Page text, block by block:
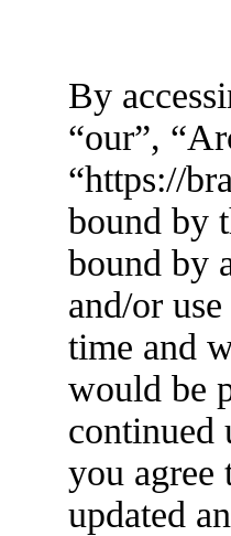
By
“our”,
“https://
bound by
bound by
and/or
time and
would be
continued
you agree
updated